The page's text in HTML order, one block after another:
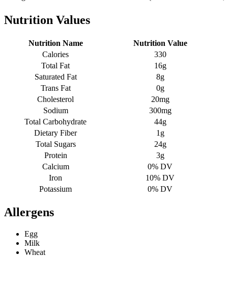
Nutrition Values
Nutrition Name
Nutrition Value
Calories
330
Total Fat
16g
Saturated Fat
8g
Trans Fat
0g
Cholesterol
20mg
Sodium
300mg
Total Carbohydrate
44g
Dietary Fiber
1g
Total Sugars
24g
Protein
3g
Calcium
0% DV
Iron
10% DV
Potassium
0% DV
Allergens
Egg
Milk
Wheat